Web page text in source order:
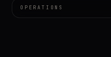
OPERATIONS